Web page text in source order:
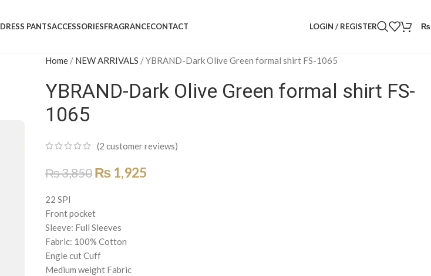
DRESS PANTSACCESSORIESFRAGRANCECONTACT LOGIN / REGISTER ₨
Home / NEW ARRIVALS /YBRAND-Dark Olive Green formal shirt FS-1065
YBRAND-Dark Olive Green formal shirt FS-
1065
(2 customer reviews)
₨3,850 ₨ 1,925
22 SPI
Front pocket
Sleeve: Full Sleeves
Fabric: 100% Cotton
Engle cut Cuff
Medium weight Fabric